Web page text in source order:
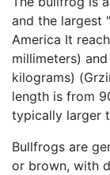
and the largest
America It
millimeters)
kilograms)
length is from
typically larger
Bullfrogs are
or brown, with